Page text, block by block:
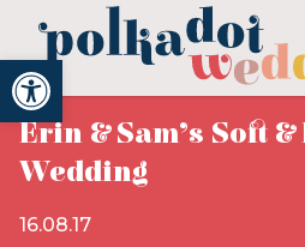
Open toolbar
Erin & Sam’s Soft
Wedding
16.08.17